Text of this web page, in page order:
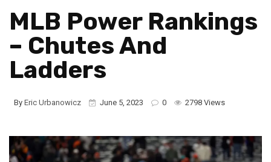
MLB Power Rankings
– Chutes And
Ladders
By Eric Urbanowicz June 5, 2023 0 2798 Views